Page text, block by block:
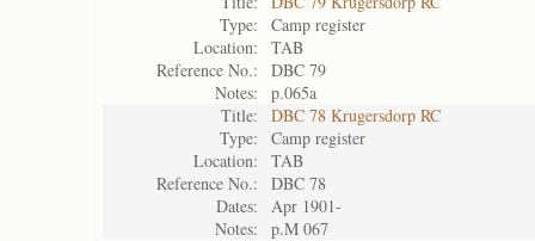
Type:
Camp register
Location:
TAB
Reference No.:
DBC 79
Notes:
p.065a
Title:
DBC 78 Krugersdorp RC
Type:
Camp register
Location:
TAB
Reference No.:
DBC 78
Dates:
Apr 1901-
Notes:
p.M 067